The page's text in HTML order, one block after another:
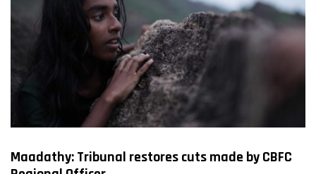
Maadathy: Tribunal restores cuts made by CBFC